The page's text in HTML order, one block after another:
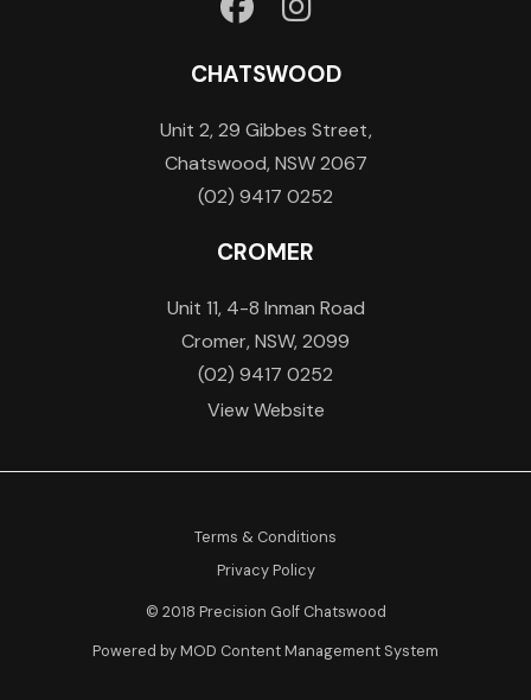
CHATSWOOD
Unit 2, 29 Gibbes Street,
Chatswood, NSW 2067
(02) 9417 0252
CROMER
Unit 11, 4-8 Inman Road
Cromer, NSW, 2099
(02) 9417 0252
View Website
Terms & Conditions
Privacy Policy
© 2018 Precision Golf Chatswood
Powered by MOD Content Management System